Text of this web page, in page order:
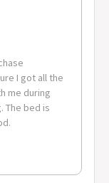
I got all the
me during
The bed is